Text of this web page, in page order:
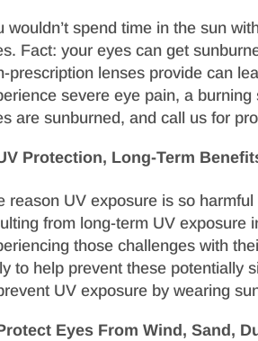
wouldn’t spend time in the sun
Fact: your eyes can get
prescription lenses provide can
severe eye pain, a
are sunburned, and call us for
Protection, Long-Term
reason UV exposure is so
from long-term UV exposure
those challenges with
to help prevent these potentially
UV exposure by wearing
Eyes From Wind, Sand,